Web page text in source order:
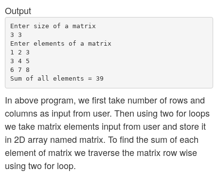
Output
Enter size of a matrix
3 3
Enter elements of a matrix
1 2 3
3 4 5
6 7 8
In above program, we first take number of rows and
columns as input from user. Then using two for loops
we take matrix elements input from user and store it
in 2D array named matrix. To find the sum of each
element of matrix we traverse the matrix row wise
using two for loop.